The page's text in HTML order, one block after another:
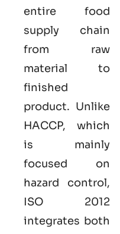
entire food
supply chain
from raw
material to
finished
product. Unlike
HACCP, which
is mainly
focused on
hazard control,
ISO 2012
integrates both